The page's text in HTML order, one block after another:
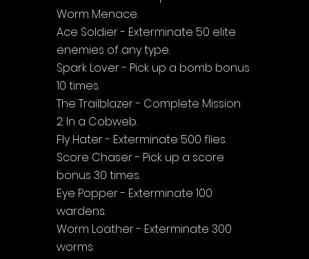
Worm Menace.
Ace Soldier - Exterminate 50 elite
enemies of any type.
Spark Lover - Pick up a bomb bonus
10 times.
The Trailblazer - Complete Mission
2: In a Cobweb.
Fly Hater - Exterminate 500 flies.
Score Chaser - Pick up a score
bonus 30 times.
Eye Popper - Exterminate 100
wardens.
Worm Loather - Exterminate 300
worms.